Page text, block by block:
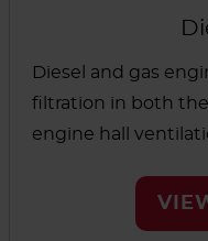
Diesel and gas
filtration in both
engine hall
protect engines,
performance,